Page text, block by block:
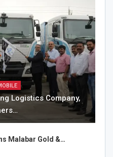
Logistics Company,
Malabar Gold &…